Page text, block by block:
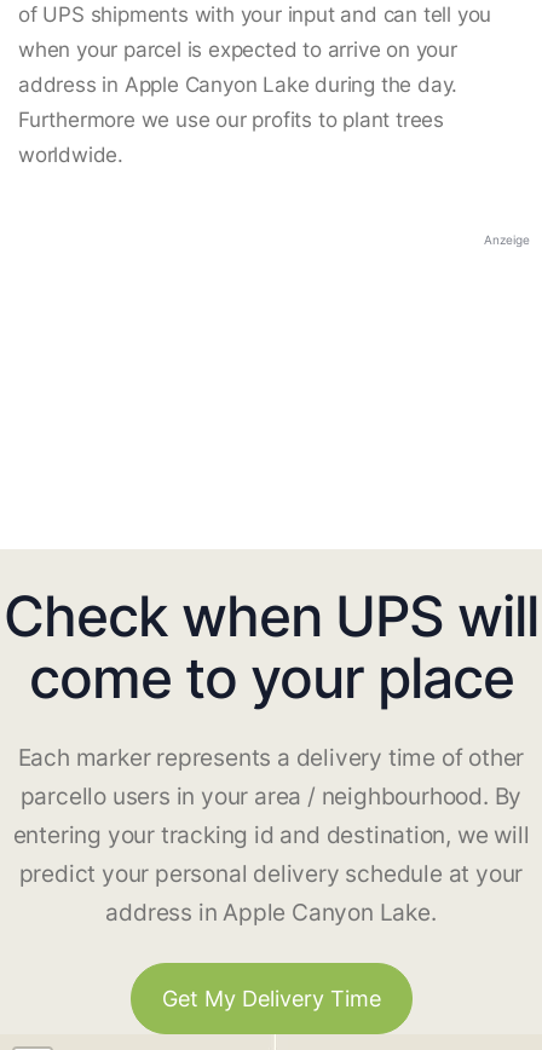
of UPS shipments with your input and can tell you
when your parcel is expected to arrive on your
address in Apple Canyon Lake during the day.
Furthermore we use our profits to plant trees
worldwide.
Anzeige
Check when UPS will
come to your place
Each marker represents a delivery time of other
parcello users in your area / neighbourhood. By
entering your tracking id and destination, we will
predict your personal delivery schedule at your
address in Apple Canyon Lake.
Get My Delivery Time